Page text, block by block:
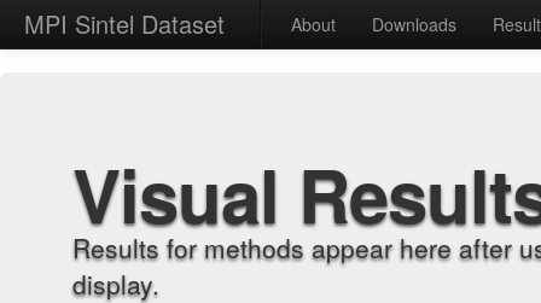
MPI Sintel Dataset About Downloads
Visual
Results for methods appear here after
display.